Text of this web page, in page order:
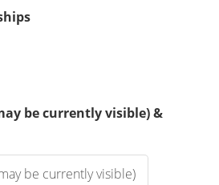
be currently visible) &
be currently visible)